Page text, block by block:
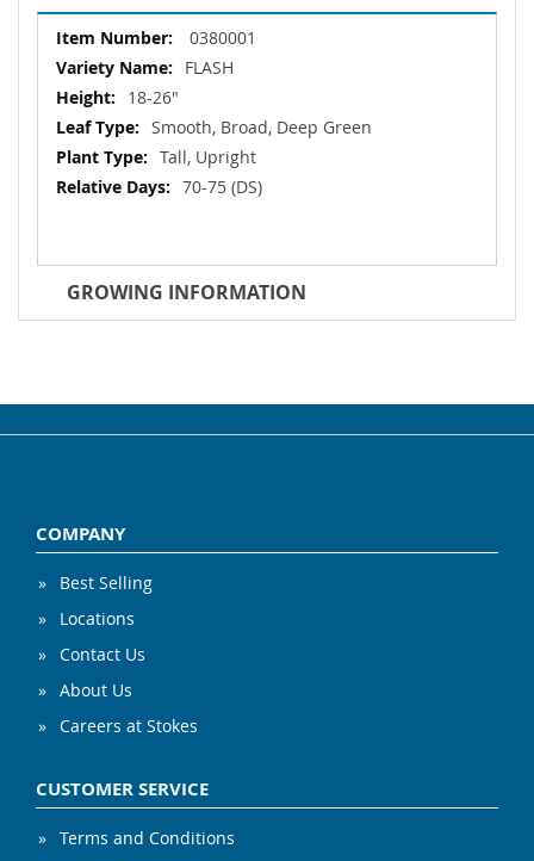
More
Information
0380001
FLASH
18-26"
Smooth, Broad, Deep Green
Tall, Upright
70-75 (DS)
GROWING INFORMATION
COMPANY
Best Selling
Locations
Contact Us
About Us
Careers at Stokes
CUSTOMER SERVICE
Terms and Conditions